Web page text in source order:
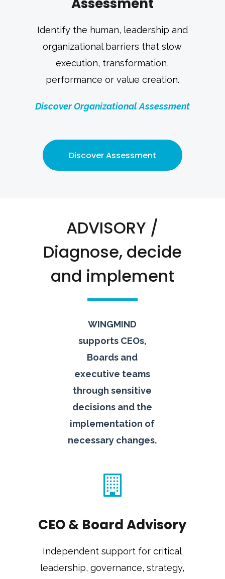
Identify the human, leadership and
organizational barriers that slow
execution, transformation,
performance or value creation.
Discover Organizational Assessment
Discover Assessment
ADVISORY /
Diagnose, decide
and implement
WINGMIND
supports CEOs,
Boards and
executive teams
through sensitive
decisions and the
implementation of
necessary changes.
CEO & Board Advisory
Independent support for critical
leadership, governance, strategy,